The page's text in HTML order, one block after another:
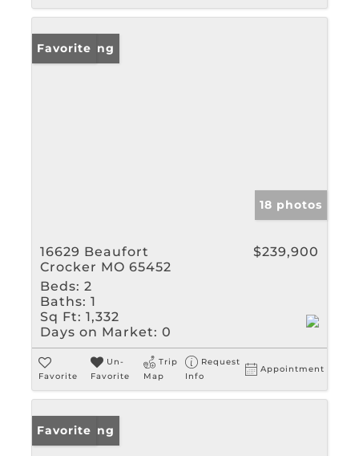
New Listing
Favorite
18 photos
16629 Beaufort
Crocker MO 65452
$239,900
Beds: 2
Baths: 1
Sq Ft: 1,332
Days on Market: 0
Favorite
Un-
Favorite
Trip
Map
Request
Info
Appointment
New Listing
Favorite